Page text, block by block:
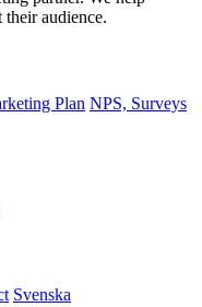
their audience.
Plan NPS, Surveys
Svenska